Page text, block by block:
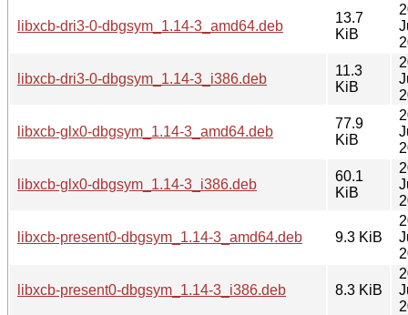
libxcb-dri3-0-dbgsym_1.14-3_amd64.deb
13.7
KiB
libxcb-dri3-0-dbgsym_1.14-3_i386.deb
11.3
KiB
libxcb-glx0-dbgsym_1.14-3_amd64.deb
77.9
KiB
libxcb-glx0-dbgsym_1.14-3_i386.deb
60.1
KiB
libxcb-present0-dbgsym_1.14-3_amd64.deb 9.3 KiB
libxcb-present0-dbgsym_1.14-3_i386.deb 8.3 KiB